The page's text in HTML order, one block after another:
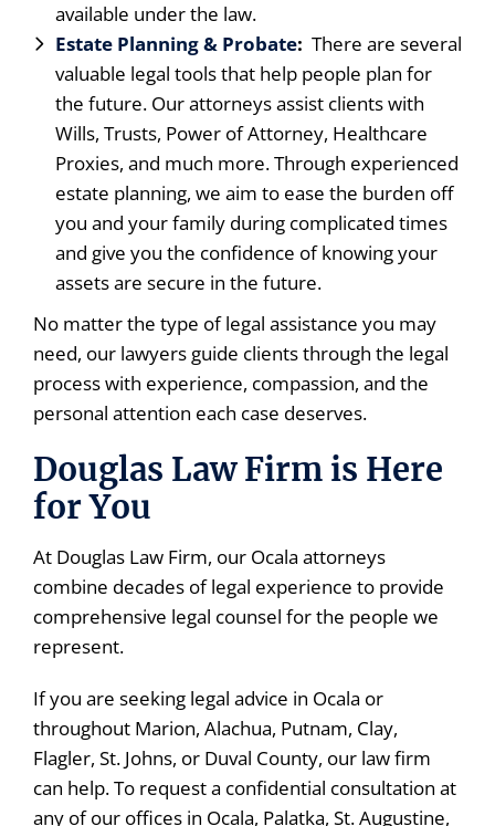
available under the law.
Estate Planning & Probate: There are several
valuable legal tools that help people plan for
the future. Our attorneys assist clients with
Wills, Trusts, Power of Attorney, Healthcare
Proxies, and much more. Through experienced
estate planning, we aim to ease the burden off
you and your family during complicated times
and give you the confidence of knowing your
assets are secure in the future.
No matter the type of legal assistance you may
need, our lawyers guide clients through the legal
process with experience, compassion, and the
personal attention each case deserves.
Douglas Law Firm is Here
for You
At Douglas Law Firm, our Ocala attorneys
combine decades of legal experience to provide
comprehensive legal counsel for the people we
represent.
If you are seeking legal advice in Ocala or
throughout Marion, Alachua, Putnam, Clay,
Flagler, St. Johns, or Duval County, our law firm
can help. To request a confidential consultation at
any of our offices in Ocala, Palatka, St. Augustine,